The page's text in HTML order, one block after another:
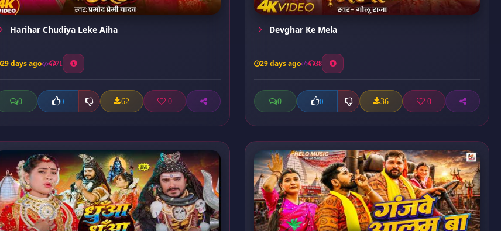
Harihar Chudiya Leke Aiha
29 days ago 71
0 0 62 0
Devghar Ke Mela
29 days ago 38
0 0 36 0